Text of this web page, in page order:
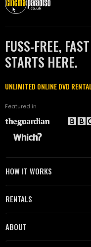
FUSS-FREE,
STARTS HERE.
UNLIMITED ONLINE DVD
Featured in
HOW IT WORKS
RENTALS
ABOUT